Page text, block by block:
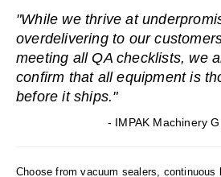
Pouch Openers
Remanufactured Sealers
Rental Sealers
Sealing Clips
"While we thrive at
overdelivering to our
meeting all QA checklists, we
confirm that all equipment is
before it ships."
- IMPAK Machinery
Choose from vacuum sealers, continuous